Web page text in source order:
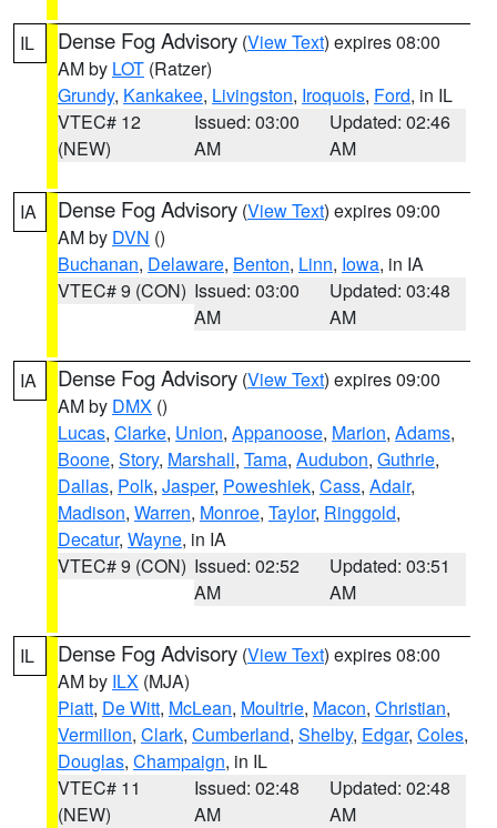
IL Dense Fog Advisory (View Text) expires 08:00
AM by LOT (Ratzer)
Grundy, Kankakee, Livingston, Iroquois, Ford, in IL
VTEC# 12
(NEW)
Issued: 03:00
AM
Updated: 02:46
AM
IA Dense Fog Advisory (View Text) expires 09:00
AM by DVN ()
Buchanan, Delaware, Benton, Linn, Iowa, in IA
VTEC# 9 (CON) Issued: 03:00
AM
Updated: 03:48
AM
IA Dense Fog Advisory (View Text) expires 09:00
AM by DMX ()
Lucas, Clarke, Union, Appanoose, Marion, Adams,
Boone, Story, Marshall, Tama, Audubon, Guthrie,
Dallas, Polk, Jasper, Poweshiek, Cass, Adair,
Madison, Warren, Monroe, Taylor, Ringgold,
Decatur, Wayne, in IA
VTEC# 9 (CON) Issued: 02:52
AM
Updated: 03:51
AM
IL Dense Fog Advisory (View Text) expires 08:00
AM by ILX (MJA)
Piatt, De Witt, McLean, Moultrie, Macon, Christian,
Vermilion, Clark, Cumberland, Shelby, Edgar, Coles,
Douglas, Champaign, in IL
VTEC# 11
(NEW)
Issued: 02:48
AM
Updated: 02:48
AM